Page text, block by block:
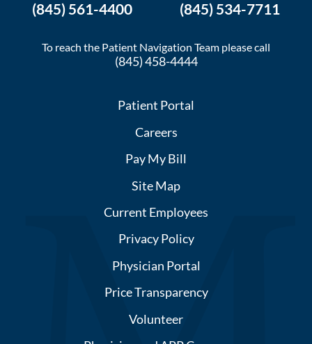
(845) 561-4400 (845) 534-7711
To reach the Patient Navigation Team please call
(845) 458-4444
Patient Portal
Careers
Pay My Bill
Site Map
Current Employees
Privacy Policy
Physician Portal
Price Transparency
Volunteer